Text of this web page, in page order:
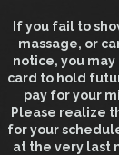
If you fail to
massage, or
notice, you
card to hold
pay for your
Please realize
for your
at the very last